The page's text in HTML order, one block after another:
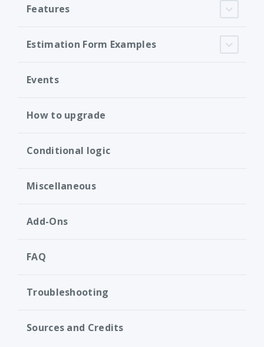
Features
Estimation Form Examples
Events
How to upgrade
Conditional logic
Miscellaneous
Add-Ons
FAQ
Troubleshooting
Sources and Credits